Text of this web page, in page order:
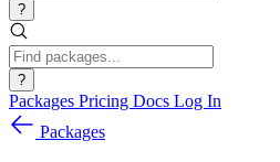
?
?
Packages Pricing Docs Log In
Packages